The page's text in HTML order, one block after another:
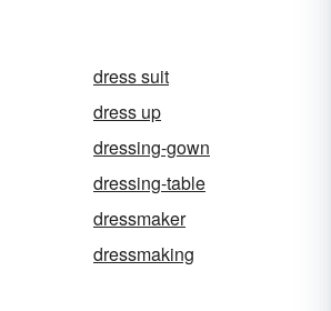
dress suit
dress up
dressing-gown
dressing-table
dressmaker
dressmaking